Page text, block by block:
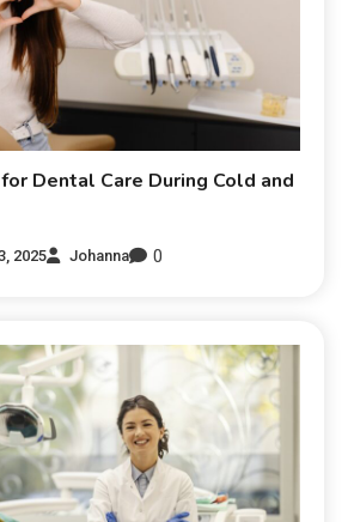
Dental Care During Cold and
2025 Johanna 0